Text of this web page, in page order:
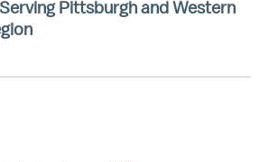
Pittsburgh and Western